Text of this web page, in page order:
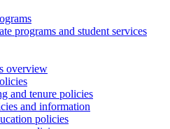
programs and student services
overview
and tenure policies
and information
policies